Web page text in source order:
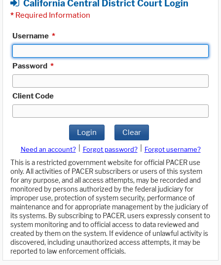
California Central District Court Login
* Required Information
Username *
Password *
Client Code
Login Clear
Need an account? Forgot password?
Forgot username?
This is a restricted government website for official PACER use
only. All activities of PACER subscribers or users of this system
for any purpose, and all access attempts, may be recorded and
monitored by persons authorized by the federal judiciary for
improper use, protection of system security, performance of
maintenance and for appropriate management by the judiciary of
its systems. By subscribing to PACER, users expressly consent to
system monitoring and to official access to data reviewed and
created by them on the system. If evidence of unlawful activity is
discovered, including unauthorized access attempts, it may be
reported to law enforcement officials.